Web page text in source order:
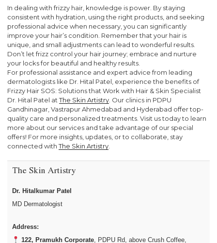
In dealing with frizzy hair, knowledge is power. By staying
consistent with hydration, using the right products, and seeking
professional advice when necessary, you can significantly
improve your hair’s condition. Remember that your hair is
unique, and small adjustments can lead to wonderful results.
Don’t let frizz control your hair journey; embrace and nurture
your locks for beautiful and healthy results.
For professional assistance and expert advice from leading
dermatologists like Dr. Hital Patel, experience the benefits of
Frizzy Hair SOS: Solutions that Work with Hair & Skin Specialist
Dr. Hital Patel atThe Skin Artistry . Our clinics in PDPU
Gandhinagar, Vastrapur Ahmedabad and Hyderabad offer top-
quality care and personalized treatments. Visit us today to learn
more about our services and take advantage of our special
offers! For more insights, updates, or to collaborate, stay
connected withThe Skin Artistry
The Skin Artistry
Dr. Hitalkumar Patel
MD Dermatologist
Address:
122, Pramukh Corporate, PDPU Rd, above Crush Coffee,